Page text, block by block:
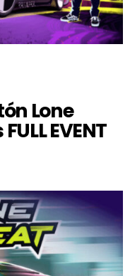
Lone
EVENT